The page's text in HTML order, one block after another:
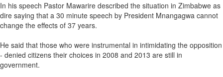
In his speech Pastor Mawarire described the situation in Zimbabwe as
dire saying that a 30 minute speech by President Mnangagwa cannot
change the effects of 37 years.
He said that those who were instrumental in intimidating the opposition
- denied citizens their choices in 2008 and 2013 are still in
government.